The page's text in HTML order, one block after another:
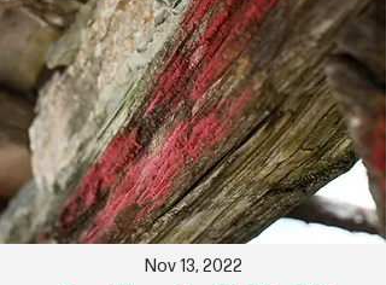
Nov 13, 2022